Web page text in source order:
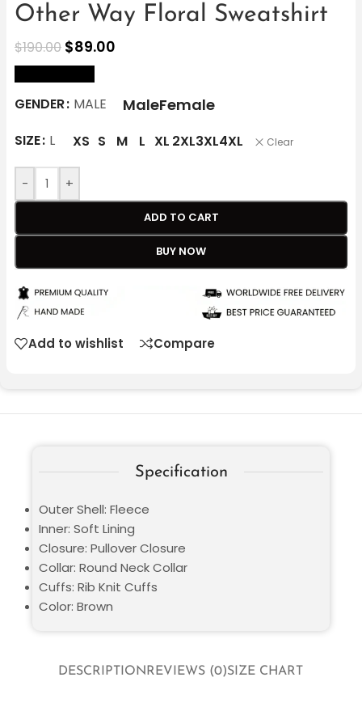
Other Way Floral Sweatshirt
$190.00 $89.00
GENDER MALE MaleFemale
SIZE L XS S M L XL 2XL3XL4XL Clear
- +
ADD TO CART
BUY NOW
Add to wishlist Compare
DESCRIPTIONREVIEWS (0)SIZE CHART
Specification
Outer Shell: Fleece
Inner: Soft Lining
Closure: Pullover Closure
Collar: Round Neck Collar
Cuffs: Rib Knit Cuffs
Color: Brown